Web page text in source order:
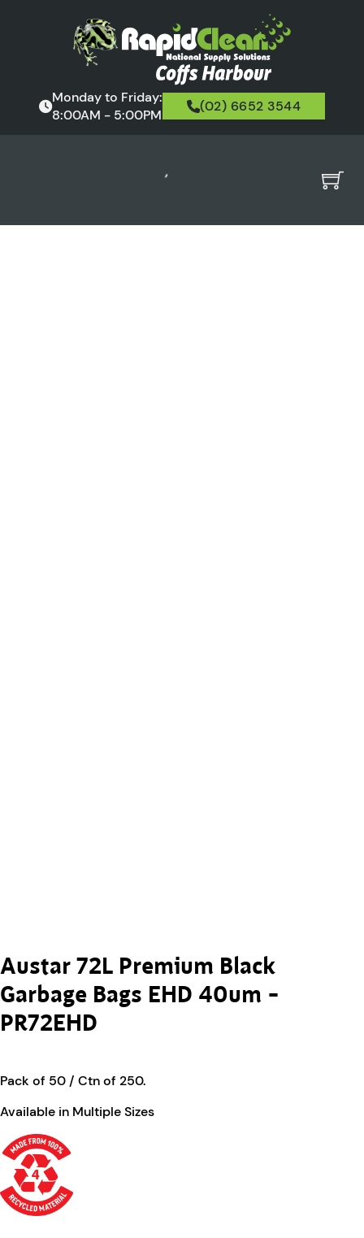
Monday to Friday:
8:00AM - 5:00PM
(02) 6652 3544
Austar 72L Premium Black
Garbage Bags EHD 40um –
PR72EHD
Pack of 50 / Ctn of 250.
Available in Multiple Sizes